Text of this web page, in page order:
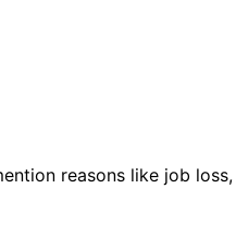
reasons like job